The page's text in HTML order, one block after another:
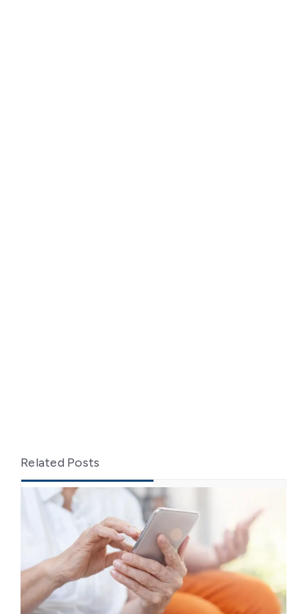
Popular
From Training to Practice:
Elevating Caregiver Skills in Client
Transfers
May 26, 2025
Related Posts